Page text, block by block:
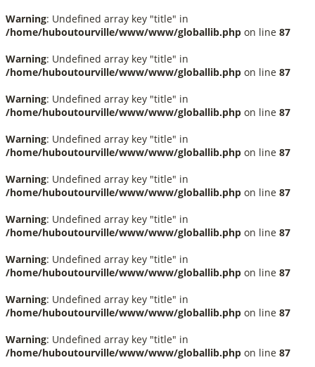
Warning: Undefined array key "title" in
/home/huboutourville/www/www/globallib.php on line 87
Warning: Undefined array key "title" in
/home/huboutourville/www/www/globallib.php on line 87
Warning: Undefined array key "title" in
/home/huboutourville/www/www/globallib.php on line 87
Warning: Undefined array key "title" in
/home/huboutourville/www/www/globallib.php on line 87
Warning: Undefined array key "title" in
/home/huboutourville/www/www/globallib.php on line 87
Warning: Undefined array key "title" in
/home/huboutourville/www/www/globallib.php on line 87
Warning: Undefined array key "title" in
/home/huboutourville/www/www/globallib.php on line 87
Warning: Undefined array key "title" in
/home/huboutourville/www/www/globallib.php on line 87
Warning: Undefined array key "title" in
/home/huboutourville/www/www/globallib.php on line 87